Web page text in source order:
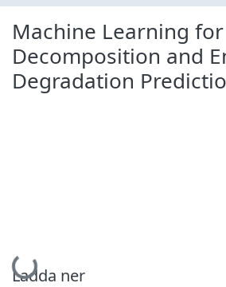
Machine Learning for
Decomposition and
Degradation
Hämtar...
Ladda ner